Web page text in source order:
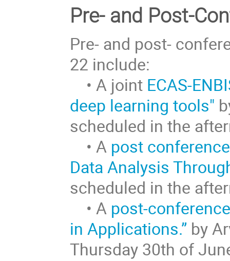
Pre- and Post-
Pre- and post-
22 include:
• A joint ECAS-
deep learning tools"
scheduled in the
• A post
Data Analysis
scheduled in the
• A post-
in Applications.” by
Thursday 30th of